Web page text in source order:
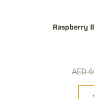
Raspberry
AED